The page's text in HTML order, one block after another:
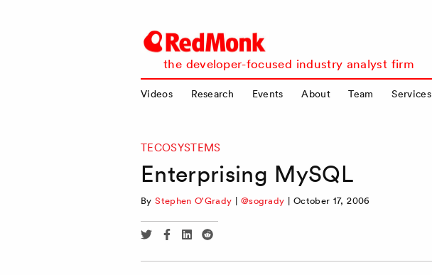
RedMonk
the developer-focused industry analyst firm
Videos Research Events About Team Services
TECOSYSTEMS
Enterprising MySQL
ByStephen O'Grady | @sogrady | October 17, 2006
Share
Twitter
Share
Facebook
Share
Linkedin
Share
Reddit